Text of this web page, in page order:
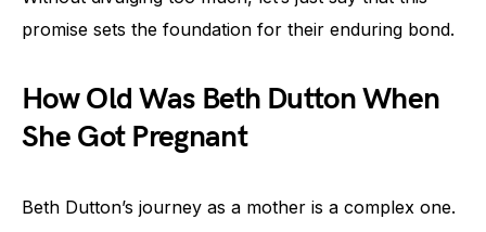
promise sets the foundation for their enduring bond.
How Old Was Beth Dutton When
She Got Pregnant
Beth Dutton’s journey as a mother is a complex one.